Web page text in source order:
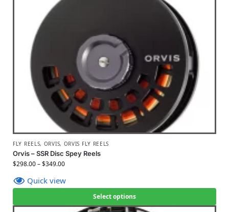
FLY REELS, ORVIS, ORVIS FLY REELS
Orvis – SSR Disc Spey Reels
$298.00–$349.00
Quick view
Select options